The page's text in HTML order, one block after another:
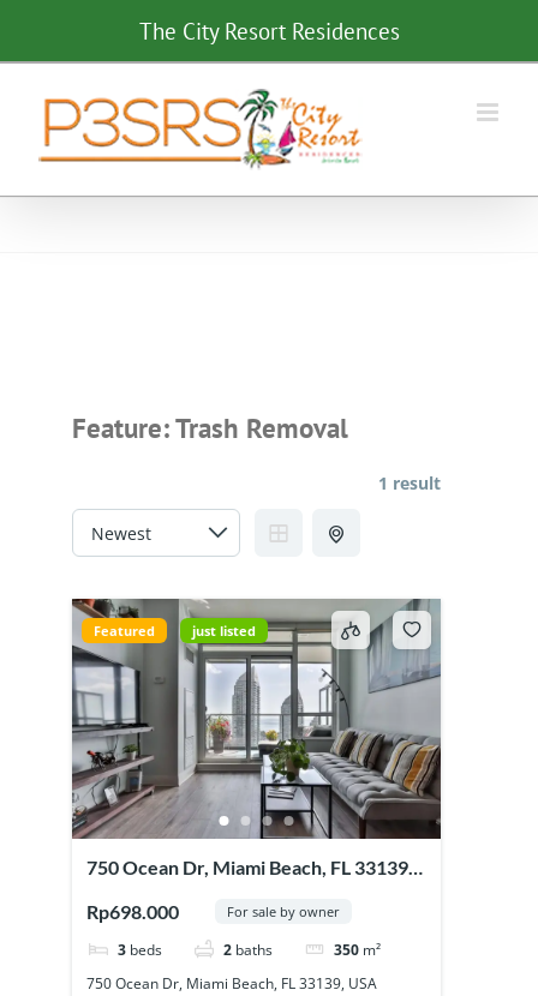
content
The City Resort Residences
Feature:Trash Removal
1 result
Featured just listed
750 Ocean Dr, Miami Beach, FL 33139,
Rp698.000 For sale by owner
3 beds 2 baths 350 m²
750 Ocean Dr, Miami Beach, FL 33139, USA